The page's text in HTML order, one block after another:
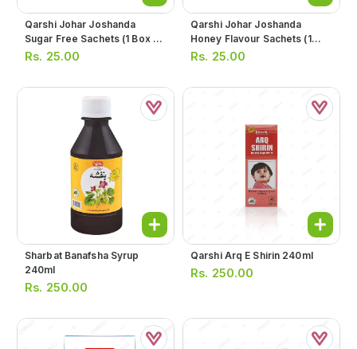
Qarshi Johar Joshanda
Sugar Free Sachets (1 Box =
30 Sachets)
Rs. 25.00
Qarshi Johar Joshanda
Honey Flavour Sachets (1
Box = 30 Sachets)
Rs. 25.00
Sharbat Banafsha Syrup
240ml
Rs. 250.00
Qarshi Arq E Shirin 240ml
Rs. 250.00